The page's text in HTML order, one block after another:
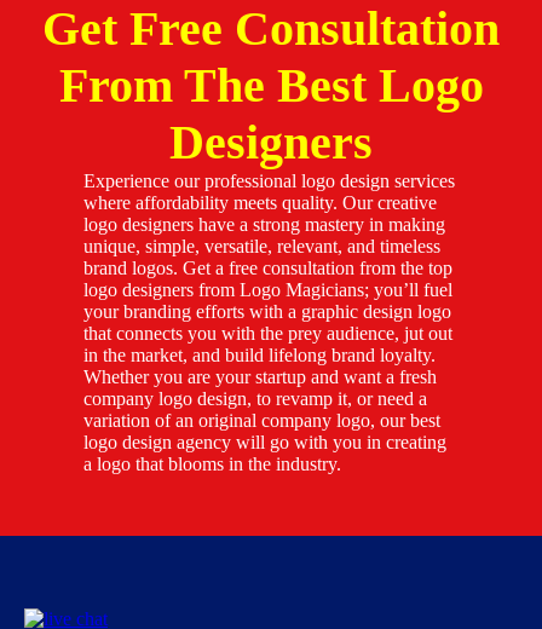
Get Free Consultation
From The Best Logo
Designers
Experience our professional logo design services
where affordability meets quality. Our creative
logo designers have a strong mastery in making
unique, simple, versatile, relevant, and timeless
brand logos. Get a free consultation from the top
logo designers from Logo Magicians; you’ll fuel
your branding efforts with a graphic design logo
that connects you with the prey audience, jut out
in the market, and build lifelong brand loyalty.
Whether you are your startup and want a fresh
company logo design, to revamp it, or need a
variation of an original company logo, our best
logo design agency will go with you in creating
a logo that blooms in the industry.